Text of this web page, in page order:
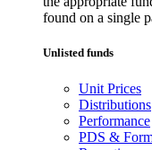
found on a single
Unlisted funds
Unit Prices
Distributions
Performance
PDS &